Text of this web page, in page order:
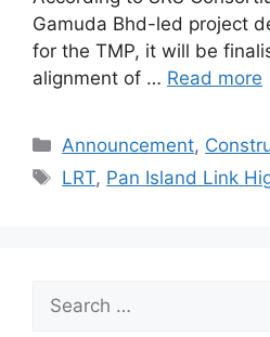
Gamuda Bhd-led project
for the TMP, it will be
alignment of … Read more
Announcement,
LRT, Pan Island Link